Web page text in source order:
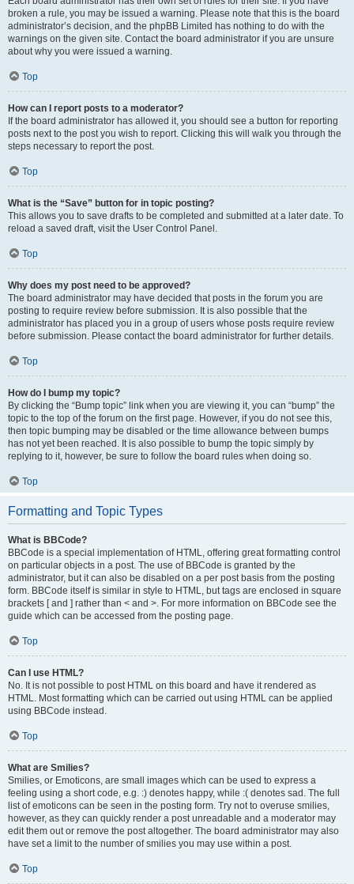
broken a rule, you may be issued a warning. Please note that this is the board
administrator’s decision, and the phpBB Limited has nothing to do with the
warnings on the given site. Contact the board administrator if you are unsure
about why you were issued a warning.
Top
How can I report posts to a moderator?
If the board administrator has allowed it, you should see a button for reporting
posts next to the post you wish to report. Clicking this will walk you through the
steps necessary to report the post.
Top
What is the “Save” button for in topic posting?
This allows you to save drafts to be completed and submitted at a later date. To
reload a saved draft, visit the User Control Panel.
Top
Why does my post need to be approved?
The board administrator may have decided that posts in the forum you are
posting to require review before submission. It is also possible that the
administrator has placed you in a group of users whose posts require review
before submission. Please contact the board administrator for further details.
Top
How do I bump my topic?
By clicking the “Bump topic” link when you are viewing it, you can “bump” the
topic to the top of the forum on the first page. However, if you do not see this,
then topic bumping may be disabled or the time allowance between bumps
has not yet been reached. It is also possible to bump the topic simply by
replying to it, however, be sure to follow the board rules when doing so.
Top
Formatting and Topic Types
What is BBCode?
BBCode is a special implementation of HTML, offering great formatting control
on particular objects in a post. The use of BBCode is granted by the
administrator, but it can also be disabled on a per post basis from the posting
form. BBCode itself is similar in style to HTML, but tags are enclosed in square
brackets [ and ] rather than < and >. For more information on BBCode see the
guide which can be accessed from the posting page.
Top
Can I use HTML?
No. It is not possible to post HTML on this board and have it rendered as
HTML. Most formatting which can be carried out using HTML can be applied
using BBCode instead.
Top
What are Smilies?
Smilies, or Emoticons, are small images which can be used to express a
feeling using a short code, e.g. :) denotes happy, while :( denotes sad. The full
list of emoticons can be seen in the posting form. Try not to overuse smilies,
however, as they can quickly render a post unreadable and a moderator may
edit them out or remove the post altogether. The board administrator may also
have set a limit to the number of smilies you may use within a post.
Top